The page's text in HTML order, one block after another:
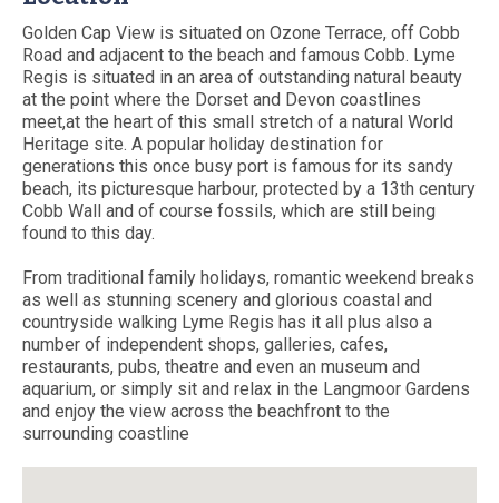
Golden Cap View is situated on Ozone Terrace, off Cobb
Road and adjacent to the beach and famous Cobb. Lyme
Regis is situated in an area of outstanding natural beauty
at the point where the Dorset and Devon coastlines
meet,at the heart of this small stretch of a natural World
Heritage site. A popular holiday destination for
generations this once busy port is famous for its sandy
beach, its picturesque harbour, protected by a 13th century
Cobb Wall and of course fossils, which are still being
found to this day.
From traditional family holidays, romantic weekend breaks
as well as stunning scenery and glorious coastal and
countryside walking Lyme Regis has it all plus also a
number of independent shops, galleries, cafes,
restaurants, pubs, theatre and even an museum and
aquarium, or simply sit and relax in the Langmoor Gardens
and enjoy the view across the beachfront to the
surrounding coastline